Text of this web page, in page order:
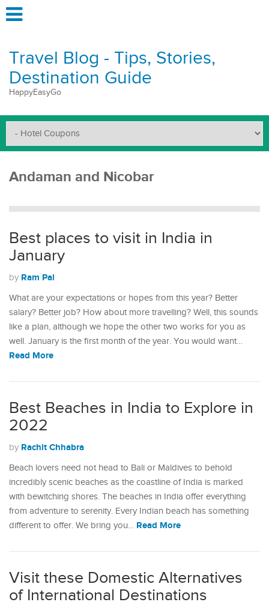
Travel Blog - Tips, Stories,
Destination Guide
HappyEasyGo
Andaman and Nicobar
Best places to visit in India in
January
by Ram Pal
What are your expectations or hopes from this year? Better
salary? Better job? How about more travelling? Well, this sounds
like a plan, although we hope the other two works for you as
well. January is the first month of the year. You would want…
Read More
Best Beaches in India to Explore in
2022
by Rachit Chhabra
Beach lovers need not head to Bali or Maldives to behold
incredibly scenic beaches as the coastline of India is marked
with bewitching shores. The beaches in India offer everything
from adventure to serenity. Every Indian beach has something
different to offer. We bring you… Read More
Visit these Domestic Alternatives
of International Destinations